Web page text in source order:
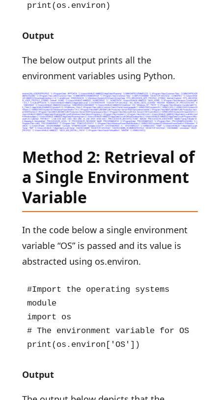
print(os.environ)
Output
The below output prints all the
environment variables using Python.
Method 2: Retrieval of
a Single Environment
Variable
In the code below a single environment
variable “OS” is passed and its value is
abstracted using os.environ.
#Import the operating systems
module
import os
# The environment variable for OS
print(os.environ['OS'])
Output